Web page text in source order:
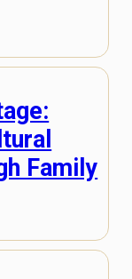
Family